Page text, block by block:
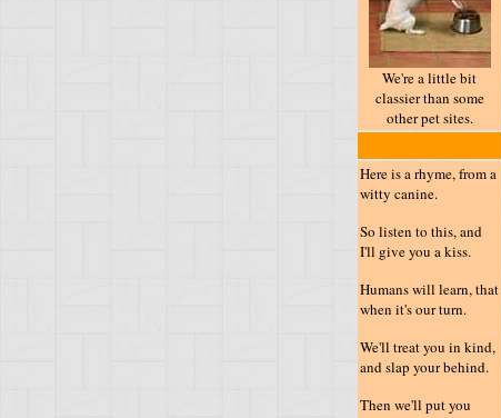
We're a little bit
classier than some
other pet sites.
Here is a rhyme, from a
witty canine.
So listen to this, and
I'll give you a kiss.
Humans will learn, that
when it's our turn.
We'll treat you in kind,
and slap your behind.
Then we'll put you